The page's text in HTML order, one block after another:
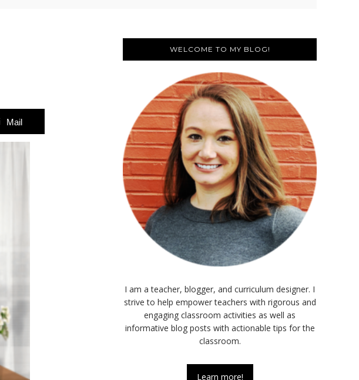
Mail
WELCOME TO MY BLOG!
I am a teacher, blogger, and curriculum designer. I
strive to help empower teachers with rigorous and
engaging classroom activities as well as
informative blog posts with actionable tips for the
classroom.
Learn more!